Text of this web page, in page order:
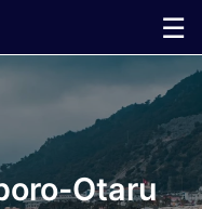
☰
Otaru